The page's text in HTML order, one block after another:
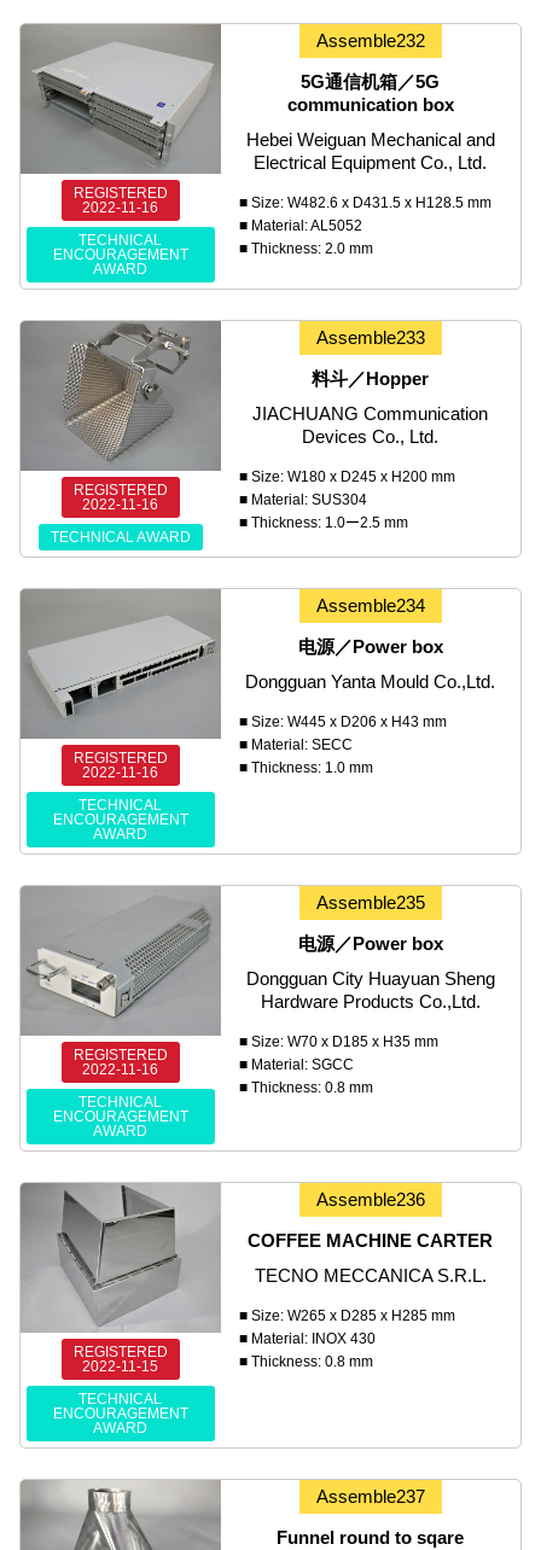
REGISTERED
2022-11-16
TECHNICAL
ENCOURAGEMENT
AWARD
Assemble232
5G通信机箱／5G
communication box
Hebei Weiguan Mechanical and
Electrical Equipment Co., Ltd.
■ Size: W482.6 x D431.5 x H128.5 mm
■ Material: AL5052
■ Thickness: 2.0 mm
REGISTERED
2022-11-16
TECHNICAL AWARD
Assemble233
料斗／Hopper
JIACHUANG Communication
Devices Co., Ltd.
■ Size: W180 x D245 x H200 mm
■ Material: SUS304
■ Thickness: 1.0ー2.5 mm
REGISTERED
2022-11-16
TECHNICAL
ENCOURAGEMENT
AWARD
Assemble234
电源／Power box
Dongguan Yanta Mould Co.,Ltd.
■ Size: W445 x D206 x H43 mm
■ Material: SECC
■ Thickness: 1.0 mm
REGISTERED
2022-11-16
TECHNICAL
ENCOURAGEMENT
AWARD
Assemble235
电源／Power box
Dongguan City Huayuan Sheng
Hardware Products Co.,Ltd.
■ Size: W70 x D185 x H35 mm
■ Material: SGCC
■ Thickness: 0.8 mm
REGISTERED
2022-11-15
TECHNICAL
ENCOURAGEMENT
AWARD
Assemble236
COFFEE MACHINE CARTER
TECNO MECCANICA S.R.L.
■ Size: W265 x D285 x H285 mm
■ Material: INOX 430
■ Thickness: 0.8 mm
Assemble237
Funnel round to sqare